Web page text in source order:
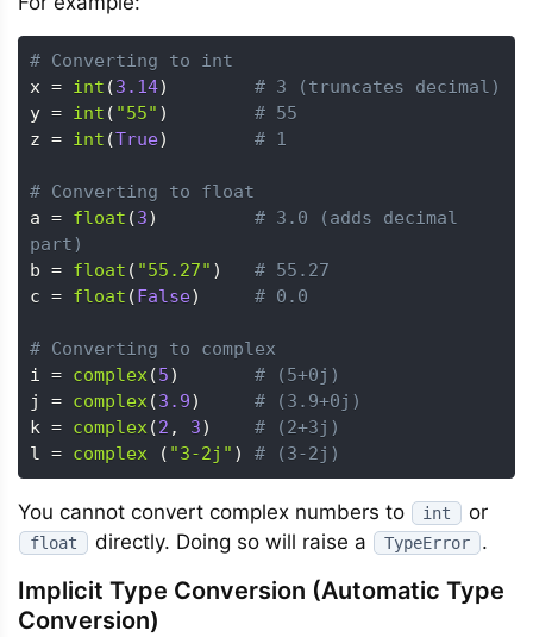
# Converting to int
x = int (3.14)
# 3 (truncates decimal)
y = int ( "55" )
# 55
z = int (True) # 1
# Converting to float
a = float (3)
# 3.0 (adds decimal
part)
b = float ( "55.27" )
# 55.27
c = float (False) # 0.0
# Converting to complex
i = complex(5)
# (5+0j)
j = complex(3.9)
# (3.9+0j)
k = complex(2 , 3)
# (2+3j)
l = complex ( "3-2j" ) # (3-2j)
You cannot convert complex numbers to int or
float directly. Doing so will raise a TypeError .
Implicit Type Conversion (Automatic Type
Conversion)